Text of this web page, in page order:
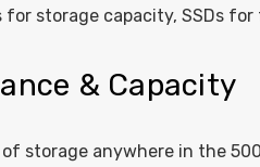
for storage capacity, SSDs
& Capacity
storage anywhere in the